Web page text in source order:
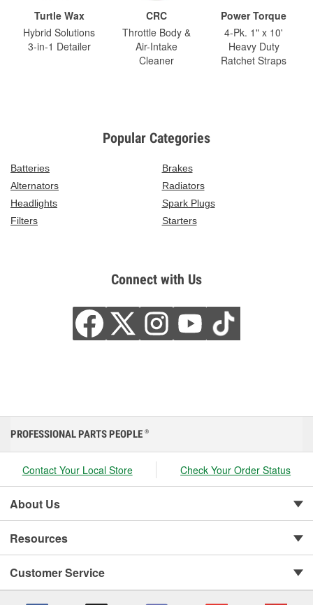
Turtle Wax
Hybrid Solutions
3-in-1 Detailer
CRC
Throttle Body &
Air-Intake
Cleaner
Power Torque
4-Pk. 1" x 10'
Heavy Duty
Ratchet Straps
Popular Categories
Batteries
Brakes
Alternators
Radiators
Headlights
Spark Plugs
Filters
Starters
Connect with Us
PROFESSIONAL PARTS PEOPLE ®
Contact Your Local Store Check Your Order Status
About Us
Resources
Customer Service